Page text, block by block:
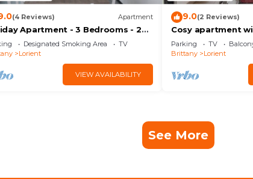
(4 Reviews) Apartment
Apartment - 3 Bedrooms - 2
Rooms - WIFI
Designated Smoking Area
TV
Lorient
VIEW AVAILABILITY
9.0(2 Reviews)
Cosy apartment
and private parking
Parking TV
Brittany
Lorient
See More